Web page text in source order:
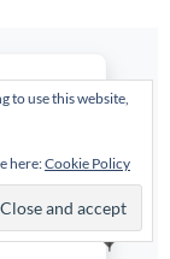
to use this website,
here:Cookie Policy